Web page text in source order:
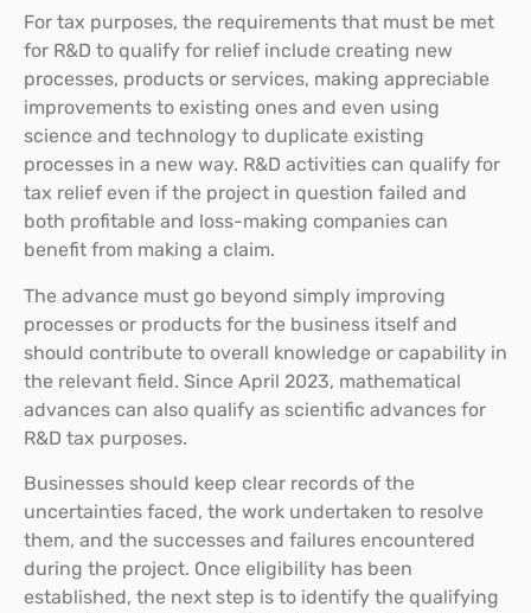
For tax purposes, the requirements that must be met
for R&D to qualify for relief include creating new
processes, products or services, making appreciable
improvements to existing ones and even using
science and technology to duplicate existing
processes in a new way. R&D activities can qualify for
tax relief even if the project in question failed and
both profitable and loss-making companies can
benefit from making a claim.
The advance must go beyond simply improving
processes or products for the business itself and
should contribute to overall knowledge or capability in
the relevant field. Since April 2023, mathematical
advances can also qualify as scientific advances for
R&D tax purposes.
Businesses should keep clear records of the
uncertainties faced, the work undertaken to resolve
them, and the successes and failures encountered
during the project. Once eligibility has been
established, the next step is to identify the qualifying